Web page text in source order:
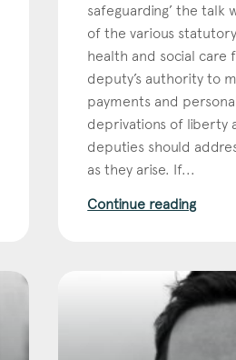
safeguarding’ the talk
of the various
health and social care
deputy’s authority to
payments and
deprivations of liberty
deputies should
as they arise. If...
Continue reading